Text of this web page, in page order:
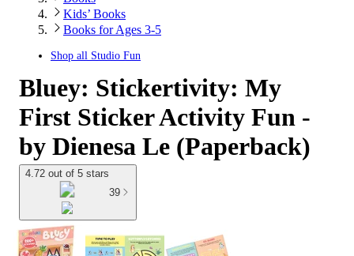
Kids’ Books
Books for Ages 3-5
Shop all Studio Fun
Bluey: Stickertivity: My
First Sticker Activity Fun -
by Dienesa Le (Paperback)
4.72 out of 5 stars
39